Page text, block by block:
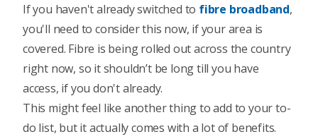
If you haven't already switched to fibre broadband,
you'll need to consider this now, if your area is
covered. Fibre is being rolled out across the country
right now, so it shouldn’t be long till you have
access, if you don't already.
This might feel like another thing to add to your to-
do list, but it actually comes with a lot of benefits.